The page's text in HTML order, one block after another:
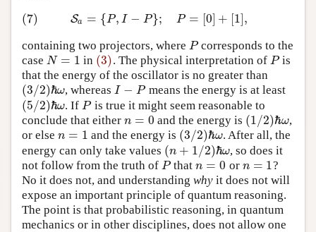
Sa = {P, I − P}; P = [0] + [1],
(7) (7)Sa = {P I−P} =[ 0]+ [1 ,
containing two projectors, where P
P corresponds to the
case N = 1
N=1 in (3)
(3) . The physical interpretation of P
P is
that the energy of the oscillator is no greater than
(3/2)ℏω
(3/2)ℏω , whereasI − P
I−P means the energy is at least
(5/2)ℏω
(5/2)ℏω . If P
P is true it might seem reasonable to
conclude that either n = 0
n=0 and the energy is (1/2)ℏω
(1/2)ℏω ,
or else n = 1
n=1 and the energy is (3/2)ℏω
(3/2)ℏω . After all, the
energy can only take values (n + 1/2)ℏω
(n+1 2)ℏω
, so does it
not follow from the truth of P
P thatn = 0
n=0 or n = 1
n=1
?
No it does not, and understanding why it does not will
expose an important principle of quantum reasoning.
The point is that probabilistic reasoning, in quantum
mechanics or in other disciplines, does not allow one